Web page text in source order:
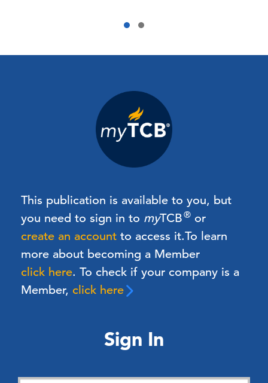
This publication is available to you, but
you need to sign in to myTCB® or
create an account to access it.To learn
more about becoming a Member
click here. To check if your company is a
Member, click here
Sign In